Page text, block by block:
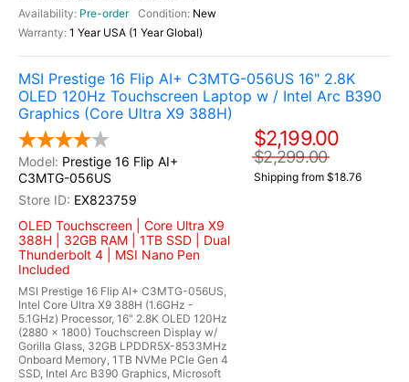
Pre-order
New
1 Year USA (1 Year Global)
MSI Prestige 16 Flip AI+ C3MTG-056US 16" 2.8K
OLED 120Hz Touchscreen Laptop w / Intel Arc B390
Graphics (Core Ultra X9 388H)
Prestige 16 Flip AI+
C3MTG-056US
EX823759
OLED Touchscreen | Core Ultra X9
388H | 32GB RAM | 1TB SSD | Dual
Thunderbolt 4 | MSI Nano Pen
Included
MSI Prestige 16 Flip AI+ C3MTG-056US,
Intel Core Ultra X9 388H (1.6GHz -
5.1GHz) Processor, 16" 2.8K OLED 120Hz
(2880 x 1800) Touchscreen Display w/
Gorilla Glass, 32GB LPDDR5X-8533MHz
Onboard Memory, 1TB NVMe PCIe Gen 4
SSD, Intel Arc B390 Graphics, Microsoft
$2,199.00
$2,299.00
Shipping from $18.76